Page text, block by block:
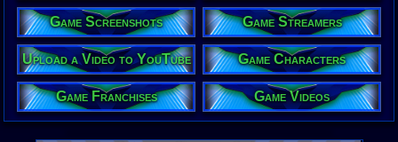
UPC:
Released:
Players: 1
Country
ESRB:E
Game
Action
Game Screenshots Game Streamers
Upload a Video to YouTube Game Characters
Game Franchises Game Videos